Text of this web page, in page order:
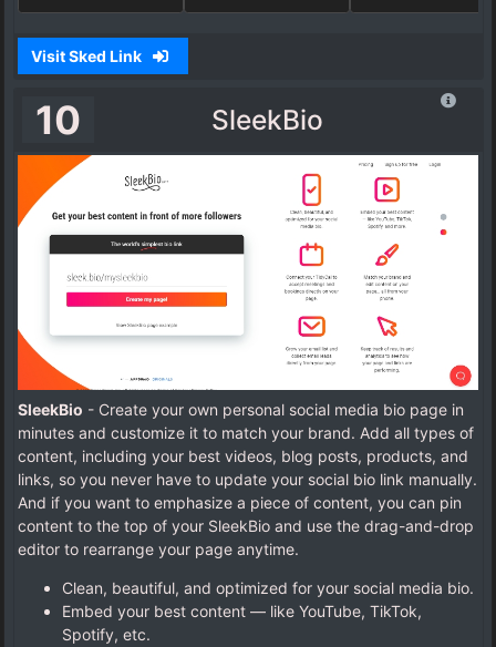
Visit Sked Link
10 SleekBio
SleekBio - Create your own personal social media bio page in
minutes and customize it to match your brand. Add all types of
content, including your best videos, blog posts, products, and
links, so you never have to update your social bio link manually.
And if you want to emphasize a piece of content, you can pin
content to the top of your SleekBio and use the drag-and-drop
editor to rearrange your page anytime.
Clean, beautiful, and optimized for your social media bio.
Embed your best content — like YouTube, TikTok,
Spotify, etc.